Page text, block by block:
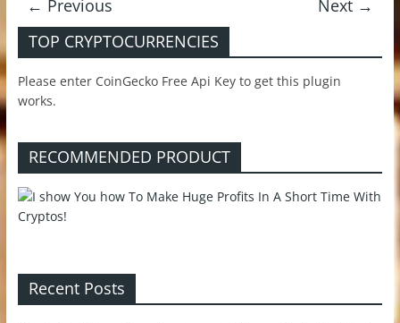
← Previous
Next →
TOP CRYPTOCURRENCIES
Please enter CoinGecko Free Api Key to get this plugin
works.
RECOMMENDED PRODUCT
Recent Posts